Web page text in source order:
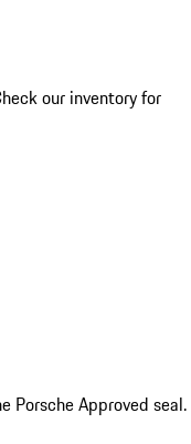
our inventory for
Porsche Approved seal.